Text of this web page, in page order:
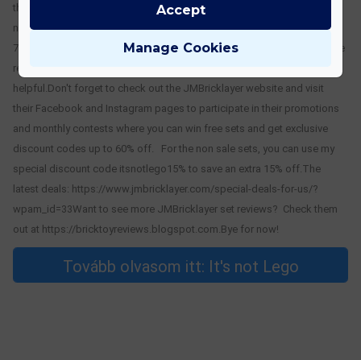
the Marble Run using bags 5 thru 7.Part 2 can be found here: https://its-
not-lego.blogspot.com/2024/06/building-5391-piece-jmbricklayer-
70003.htmlThanks for staying with me for this long, hope you found the
review of the JMBricklayer Steampunk/Dinosaur Marble Run
helpful.Don't forget to check out the JMBricklayer website and visit
their Facebook and Instagram pages to participate in their promotions
and monthly contests where you can win free sets and get exclusive
discount codes up to 60% off. For the non sale sets, you can use my
special discount code itsnotlego15% to save an extra 15% off.The
latest deals: https://www.jmbricklayer.com/special-deals-for-us/?
wpam_id=33Want to see more JMBricklayer set reviews? Check them
out at https://bricktoyreviews.blogspot.com.Bye for now!
Tovább olvasom itt: It's not Lego
Manage Cookies
Accept